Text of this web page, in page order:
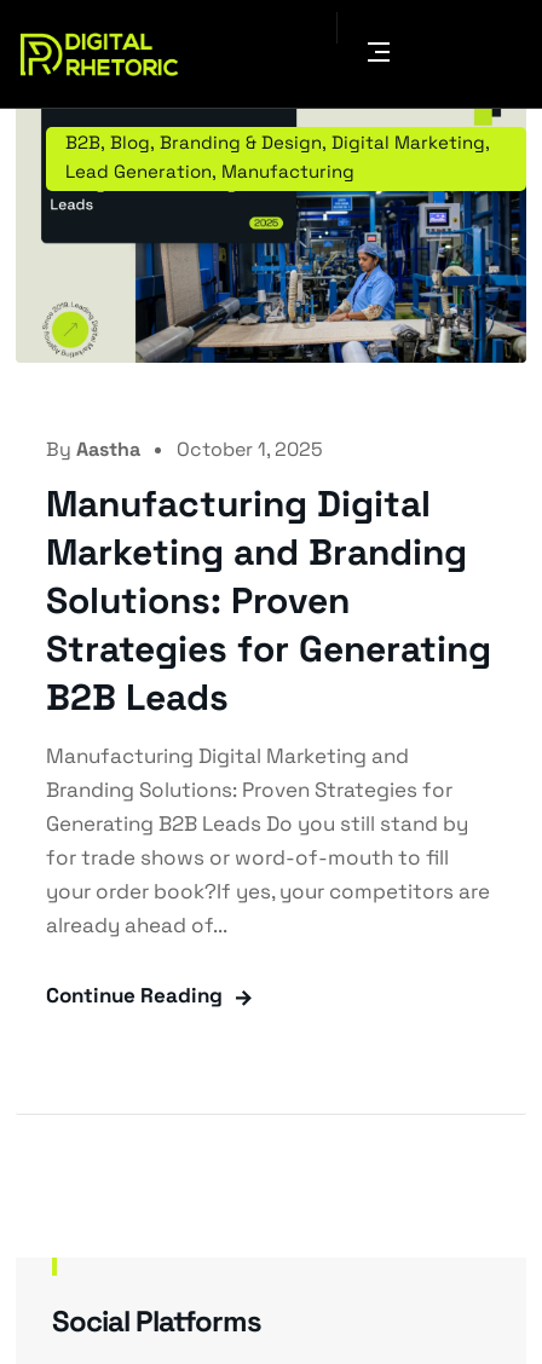
B2B, Blog, Branding & Design, Digital Marketing,
Lead Generation, Manufacturing
By Aastha October 1, 2025
Manufacturing Digital
Marketing and Branding
Solutions: Proven
Strategies for Generating
B2B Leads
Manufacturing Digital Marketing and
Branding Solutions: Proven Strategies for
Generating B2B Leads Do you still stand by
for trade shows or word-of-mouth to fill
your order book?If yes, your competitors are
already ahead of...
Continue Reading
Social Platforms